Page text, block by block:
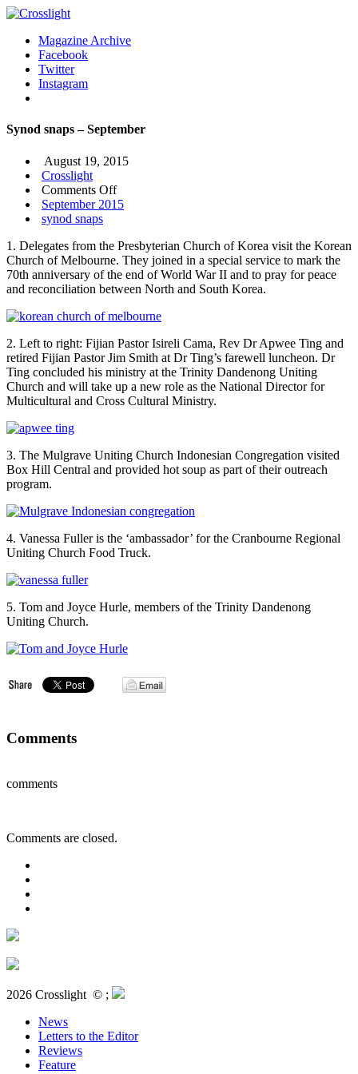
Magazine Archive
Facebook
Twitter
Instagram
Synod snaps – September
August 19, 2015
Crosslight
Comments Offon
Synod
September
September 2015
synod snaps
1. Delegates from the Presbyterian Church of Korea visit the Korean
Church of Melbourne. They joined in a special service to mark the
70th anniversary of the end of World War II and to pray for peace
and reconciliation between North and South Korea.
2. Left to right: Fijian Pastor Isireli Cama, Rev Dr Apwee Ting and
retired Fijian Pastor Jim Smith at Dr Ting’s farewell luncheon. Dr
Ting concluded his ministry at the Trinity Dandenong Uniting
Church and will take up a new role as the National Director for
Multicultural and Cross Cultural Ministry.
3. The Mulgrave Uniting Church Indonesian Congregation visited
Box Hill Central and provided hot soup as part of their outreach
program.
4. Vanessa Fuller is the ‘ambassador’ for the Cranbourne Regional
Uniting Church Food Truck.
5. Tom and Joyce Hurle, members of the Trinity Dandenong
Uniting Church.
Comments
comments
Comments are closed.
2026 Crosslight © ;
News
Letters to the Editor
Reviews
Feature